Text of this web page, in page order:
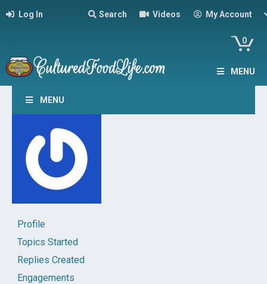
Log In Search Videos My Account
0
MENU
MENU
Profile
Topics Started
Replies Created
Engagements